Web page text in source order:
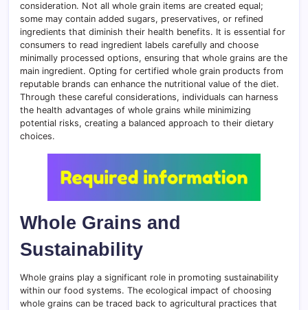
consideration. Not all whole grain items are created equal;
some may contain added sugars, preservatives, or refined
ingredients that diminish their health benefits. It is essential for
consumers to read ingredient labels carefully and choose
minimally processed options, ensuring that whole grains are the
main ingredient. Opting for certified whole grain products from
reputable brands can enhance the nutritional value of the diet.
Through these careful considerations, individuals can harness
the health advantages of whole grains while minimizing
potential risks, creating a balanced approach to their dietary
choices.
Whole Grains and
Sustainability
Whole grains play a significant role in promoting sustainability
within our food systems. The ecological impact of choosing
whole grains can be traced back to agricultural practices that